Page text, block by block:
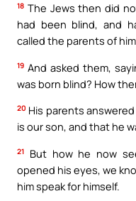
18 The Jews then did
had been blind, and
called the parents of
19 And asked them,
was born blind? How
20 His parents
is our son, and that he
21
But how he now
opened his eyes, we
him speak for himself.